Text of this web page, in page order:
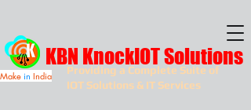
Providing a Complete Suite of
IOT Solutions & IT Services
KBN KnockIOT Solutions
Make in India